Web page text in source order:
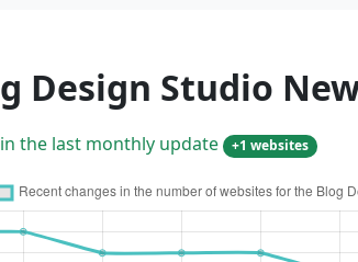
Design Studio
the last monthly update +1 websites